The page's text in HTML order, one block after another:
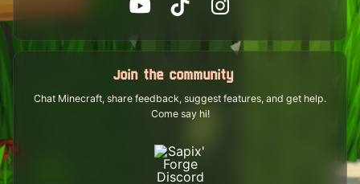
Join the community
Chat Minecraft, share feedback, suggest features, and get help.
Come say hi!